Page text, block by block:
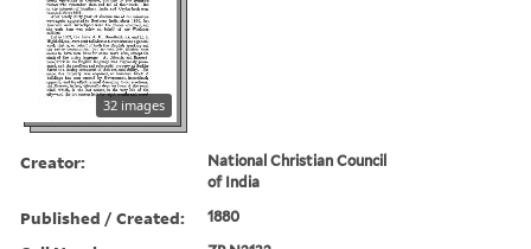
32 images
Creator:
National Christian Council
of India
Published / Created: 1880